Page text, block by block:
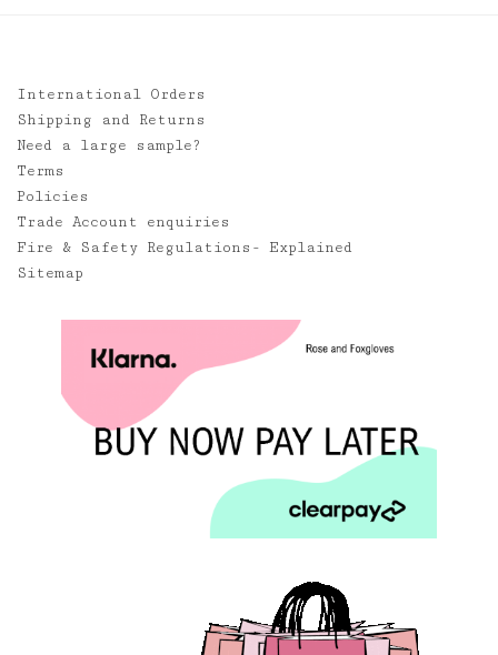
International Orders
Shipping and Returns
Need a large sample?
Terms
Policies
Trade Account enquiries
Fire & Safety Regulations- Explained
Sitemap